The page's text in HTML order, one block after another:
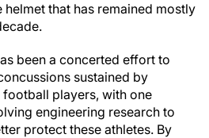
that has remained mostly
been a concerted effort to
sustained by
players, with one
engineering research to
protect these athletes. By